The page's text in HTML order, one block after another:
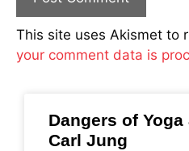
This site uses Akismet to
your comment data is
Dangers of
Carl Jung